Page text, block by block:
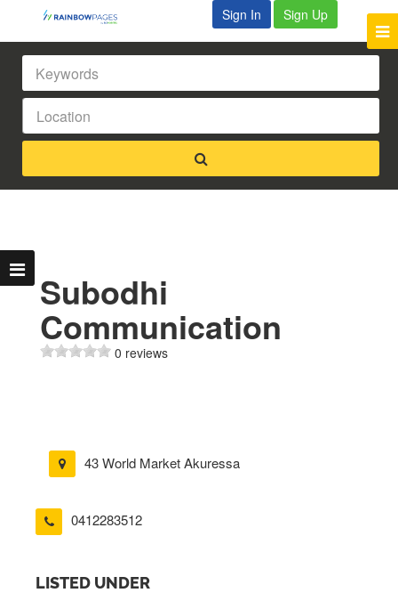
Sign In Sign Up
Subodhi
Communication
0 reviews
43 World Market Akuressa
0412283512
LISTED UNDER